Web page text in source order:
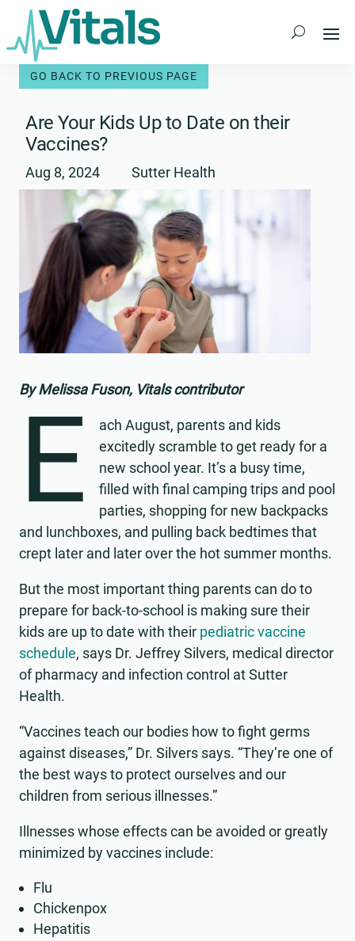
Skip
content
Are Your Kids Up to Date on their
Vaccines?
Aug 8, 2024 Sutter Health
By Melissa Fuson, Vitals contributor
E
ach August, parents and kids
excitedly scramble to get ready for a
new school year. It’s a busy time,
filled with final camping trips and pool
parties, shopping for new backpacks
and lunchboxes, and pulling back bedtimes that
crept later and later over the hot summer months.
But the most important thing parents can do to
prepare for back-to-school is making sure their
kids are up to date with their pediatric vaccine
schedule, says Dr. Jeffrey Silvers, medical director
of pharmacy and infection control at Sutter
Health.
“Vaccines teach our bodies how to fight germs
against diseases,” Dr. Silvers says. “They’re one of
the best ways to protect ourselves and our
children from serious illnesses.”
Illnesses whose effects can be avoided or greatly
minimized by vaccines include:
Flu
Chickenpox
Hepatitis